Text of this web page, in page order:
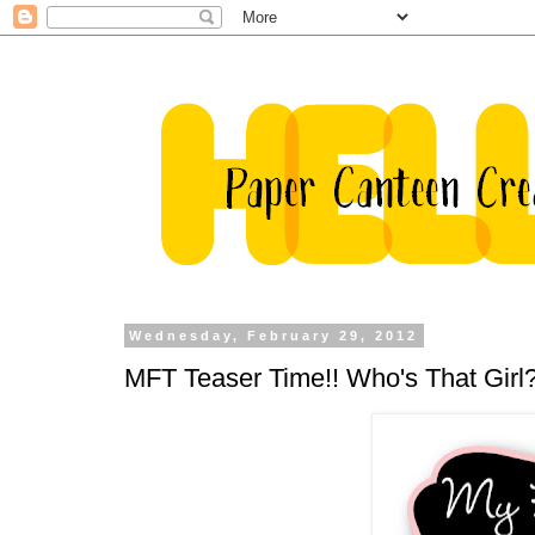
Wednesday, February 29, 2012
MFT Teaser Time!! Who's That